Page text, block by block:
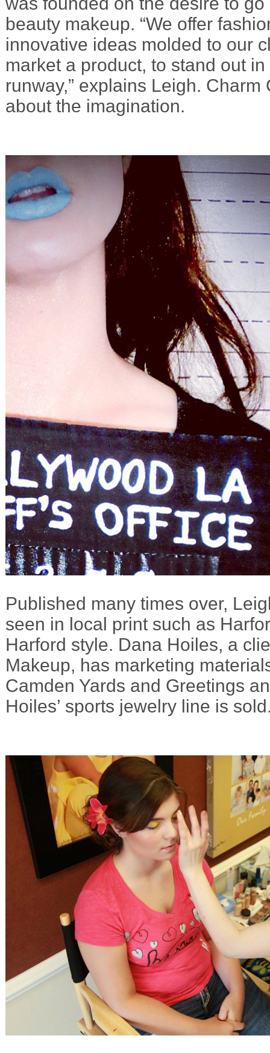
beauty makeup. “We offer
innovative ideas molded to our
market a product, to stand out
runway,” explains Leigh.
about the imagination.
Published many times over,
seen in local print such as
Harford style. Dana Hoiles, a
Makeup, has marketing
Camden Yards and Greetings
Hoiles’ sports jewelry line is